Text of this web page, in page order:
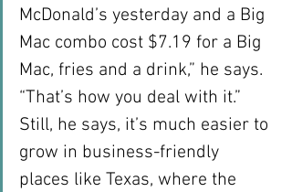
McDonald’s yesterday and a Big
Mac combo cost $7.19 for a Big
Mac, fries and a drink,” he says.
“That’s how you deal with it.”
Still, he says, it’s much easier to
grow in business-friendly
places like Texas, where the